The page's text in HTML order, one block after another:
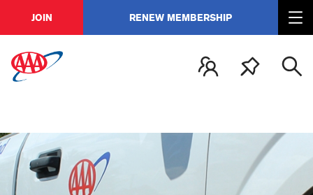
JOIN RENEW MEMBERSHIP